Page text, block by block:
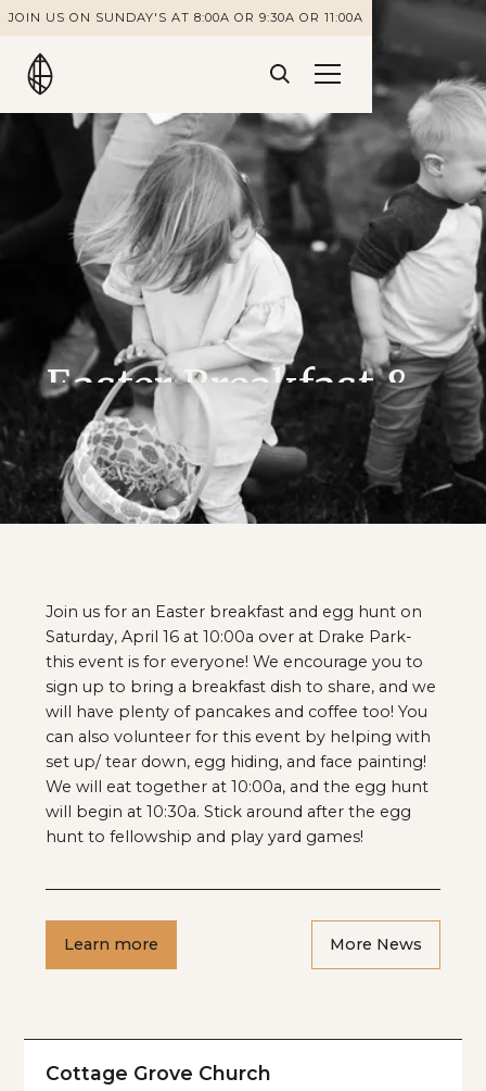
JOIN US ON SUNDAY'S AT 8:00A OR 9:30A OR 11:00A
Easter Breakfast &
Egg Hunt:
Volunteer Sign Up
Join us for an Easter breakfast and egg hunt on
Saturday, April 16 at 10:00a over at Drake Park-
this event is for everyone! We encourage you to
sign up to bring a breakfast dish to share, and we
will have plenty of pancakes and coffee too! You
can also volunteer for this event by helping with
set up/ tear down, egg hiding, and face painting!
We will eat together at 10:00a, and the egg hunt
will begin at 10:30a. Stick around after the egg
hunt to fellowship and play yard games!
Learn more More News
Cottage Grove Church